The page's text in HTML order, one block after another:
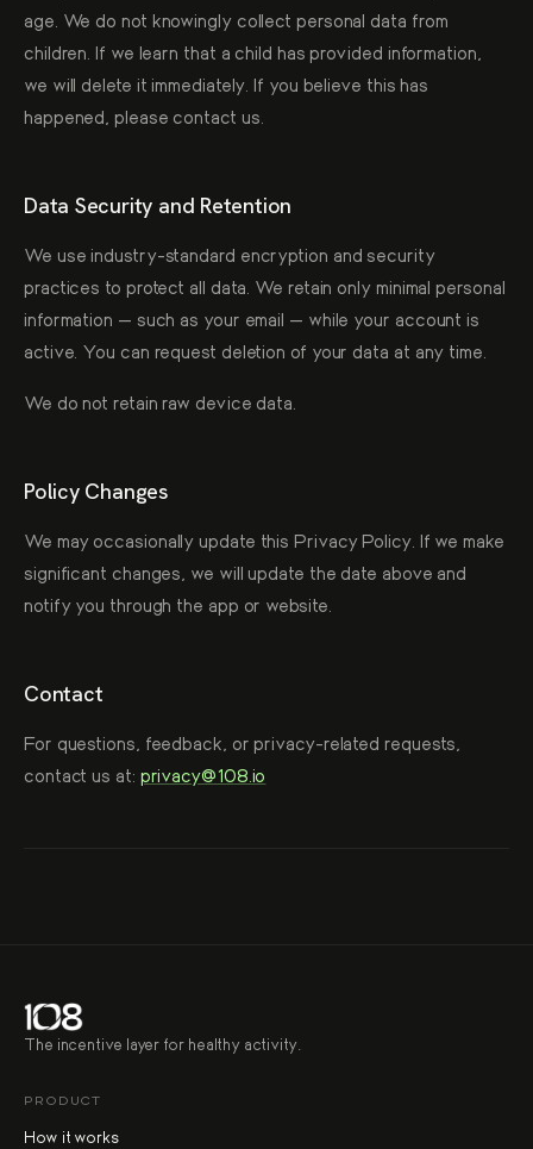
age. We do not knowingly collect personal data from
children. If we learn that a child has provided information,
we will delete it immediately. If you believe this has
happened, please contact us.
Data Security and Retention
We use industry-standard encryption and security
practices to protect all data. We retain only minimal personal
information — such as your email — while your account is
active. You can request deletion of your data at any time.
We do not retain raw device data.
Policy Changes
We may occasionally update this Privacy Policy. If we make
significant changes, we will update the date above and
notify you through the app or website.
Contact
For questions, feedback, or privacy-related requests,
contact us at: privacy@108.io
The incentive layer for healthy activity.
PRODUCT
How it works